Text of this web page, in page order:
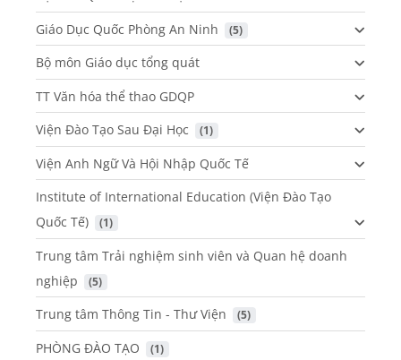
Giáo Dục Quốc Phòng An Ninh
(5)
Bộ môn Giáo dục tổng quát
TT Văn hóa thể thao GDQP
Viện Đào Tạo Sau Đại Học
(1)
Viện Anh Ngữ Và Hội Nhập Quốc Tế
Institute of International Education (Viện Đào Tạo
Quốc Tế)
(1)
Trung tâm Trải nghiệm sinh viên và Quan hệ doanh
nghiệp
(5)
Trung tâm Thông Tin - Thư Viện (5)
PHÒNG ĐÀO TẠO (1)